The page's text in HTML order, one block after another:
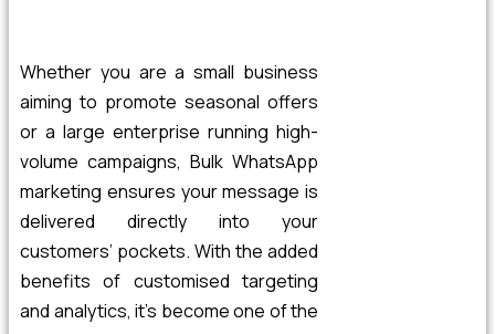
Whether you are a small business
aiming to promote seasonal offers
or a large enterprise running high-
volume campaigns, Bulk WhatsApp
marketing ensures your message is
delivered directly into your
customers’ pockets. With the added
benefits of customised targeting
and analytics, it’s become one of the